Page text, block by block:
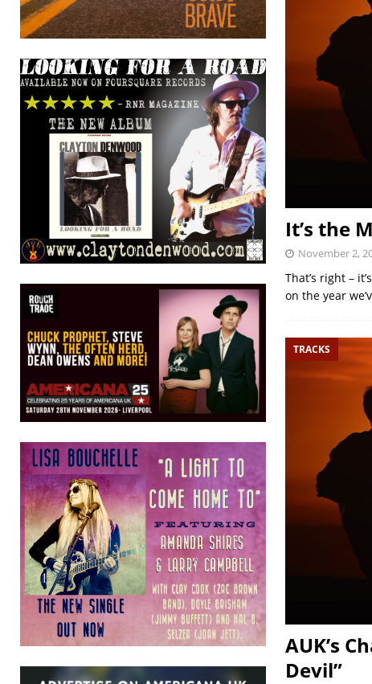
It’s the
November 2,
That’s right –
on the year
TRACKS
AUK’s
Devil”